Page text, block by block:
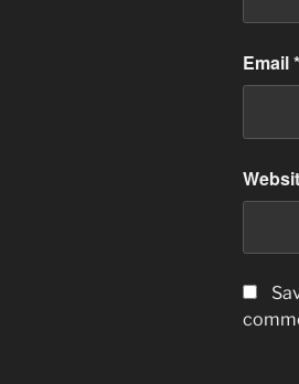
Email*